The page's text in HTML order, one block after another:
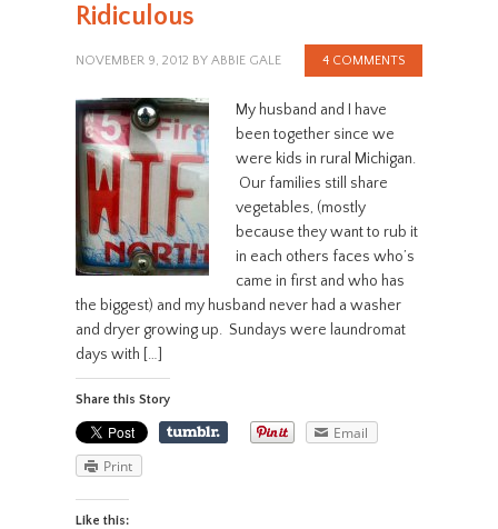
Ridiculous
NOVEMBER 9, 2012 BY ABBIE GALE 4 COMMENTS
My husband and I have
been together since we
were kids in rural Michigan.
Our families still share
vegetables, (mostly
because they want to rub it
in each others faces who’s
came in first and who has
the biggest) and my husband never had a washer
and dryer growing up. Sundays were laundromat
days with […]
Share this Story
Email
Print
Like this: